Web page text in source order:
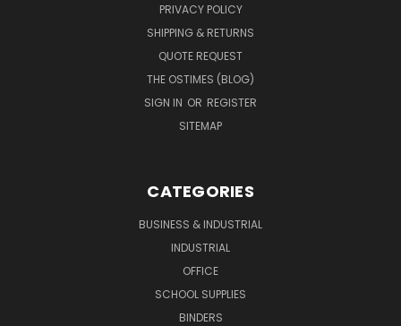
PRIVACY POLICY
SHIPPING & RETURNS
QUOTE REQUEST
THE OSTIMES (BLOG)
SIGN IN OR REGISTER
SITEMAP
CATEGORIES
BUSINESS & INDUSTRIAL
INDUSTRIAL
OFFICE
SCHOOL SUPPLIES
BINDERS